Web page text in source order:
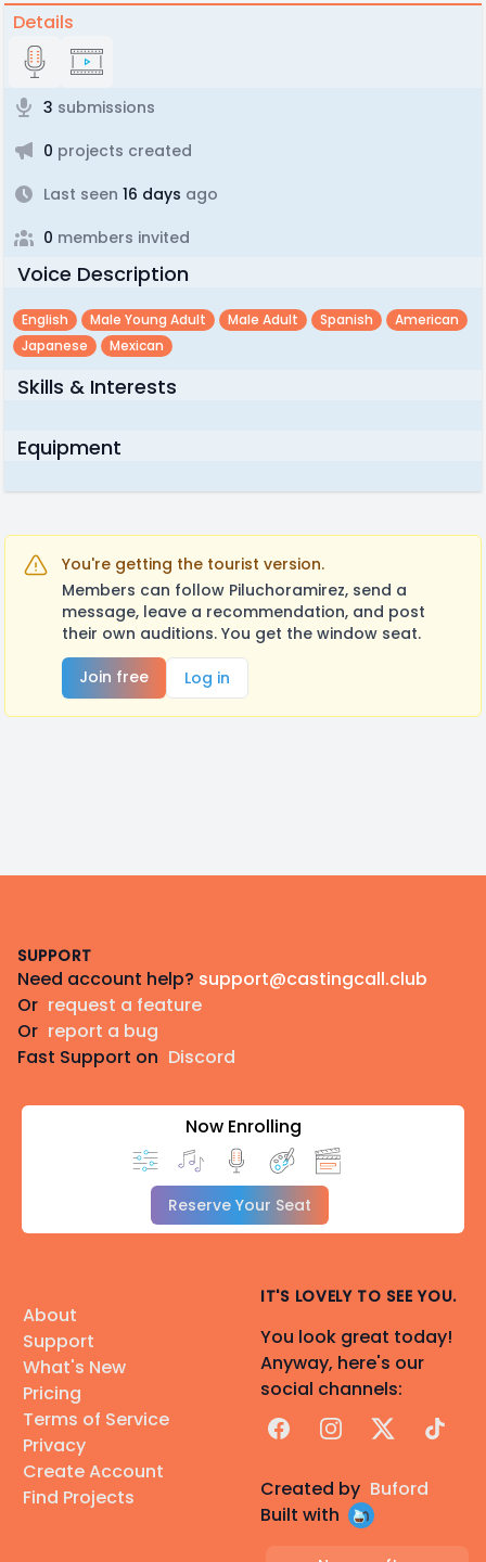
Details
3 submissions
0 projects created
Last seen 16 days ago
0 members invited
Voice Description
English Male Young Adult Male Adult Spanish
American
Japanese
Mexican
Skills & Interests
Equipment
You're getting the tourist version.
Members can follow Piluchoramirez, send a
message, leave a recommendation, and post
their own auditions. You get the window seat.
Join free
Log in
SUPPORT
Need account help? support@castingcall.club
Or request a feature
Or report a bug
Fast Support on Discord
Now Enrolling
Reserve Your Seat
About
Support
What's New
Pricing
Terms of Service
Privacy
Create Account
Find Projects
IT'S LOVELY TO SEE YOU.
You look great today!
Anyway, here's our
social channels:
FacebookInstagram
X TikTok
Created by Buford
Built with